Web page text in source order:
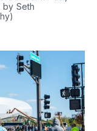
by Seth